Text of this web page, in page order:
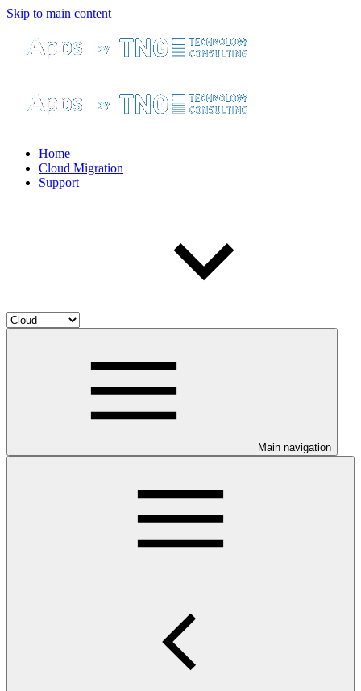
Skip to main content
Home
Cloud Migration
Support
Main navigation